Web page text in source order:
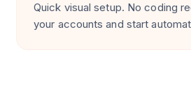
Quick visual setup. No coding
your accounts and start